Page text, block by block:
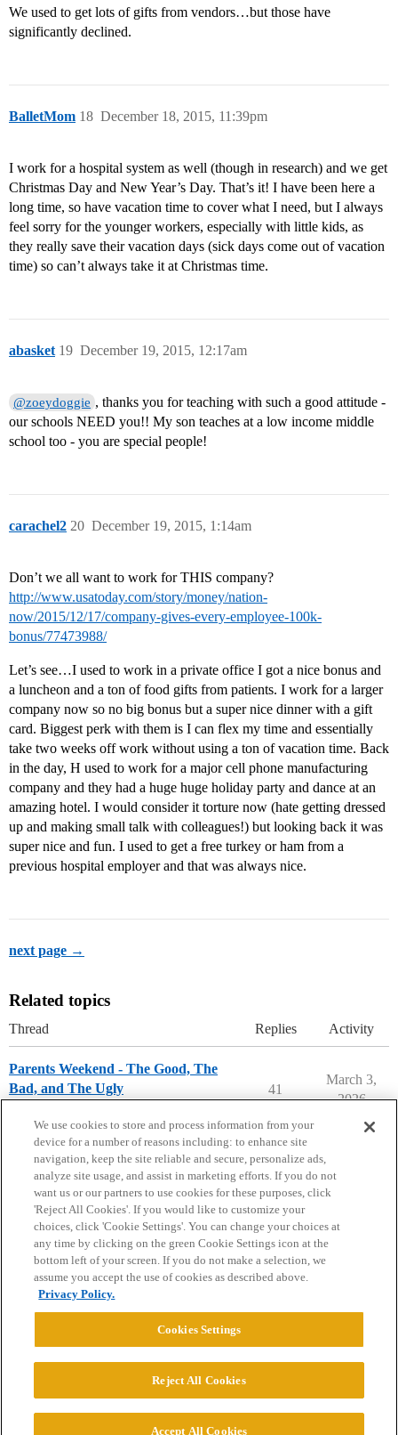
We used to get lots of gifts from vendors…but those have
significantly declined.
BalletMom December 18, 2015, 11:39pm
18
I work for a hospital system as well (though in research) and we get
Christmas Day and New Year’s Day. That’s it! I have been here a
long time, so have vacation time to cover what I need, but I always
feel sorry for the younger workers, especially with little kids, as
they really save their vacation days (sick days come out of vacation
time) so can’t always take it at Christmas time.
abasket December 19, 2015, 12:17am
19
@zoeydoggie , thanks you for teaching with such a good attitude -
our schools NEED you!! My son teaches at a low income middle
school too - you are special people!
carachel2 December 19, 2015, 1:14am
20
Don’t we all want to work for THIS company?
http://www.usatoday.com/story/money/nation-
now/2015/12/17/company-gives-every-employee-100k-
bonus/77473988/
Let’s see…I used to work in a private office I got a nice bonus and
a luncheon and a ton of food gifts from patients. I work for a larger
company now so no big bonus but a super nice dinner with a gift
card. Biggest perk with them is I can flex my time and essentially
take two weeks off work without using a ton of vacation time. Back
in the day, H used to work for a major cell phone manufacturing
company and they had a huge huge holiday party and dance at an
amazing hotel. I would consider it torture now (hate getting dressed
up and making small talk with colleagues!) but looking back it was
super nice and fun. I used to get a free turkey or ham from a
previous hospital employer and that was always nice.
next page →
Related topics
Thread Replies Activity
Parents Weekend - The Good, The
Bad, and The Ugly
41
March 3,
2026
Home Categories Guidelines Terms of Service
Privacy Policy
Powered byDiscourse
© 2026 College Confidential, LLC. All Rights Reserved.
We use cookies to store and process information from your
device for a number of reasons including: to enhance site
navigation, keep the site reliable and secure, personalize ads,
analyze site usage, and assist in marketing efforts. If you do not
want us or our partners to use cookies for these purposes, click
'Reject All Cookies'. If you would like to customize your
choices, click 'Cookie Settings'. You can change your choices at
any time by clicking on the green Cookie Settings icon at the
bottom left of your screen. If you do not make a selection, we
assume you accept the use of cookies as described above.
Privacy Policy.
Cookies Settings
Reject All Cookies
Accept All Cookies